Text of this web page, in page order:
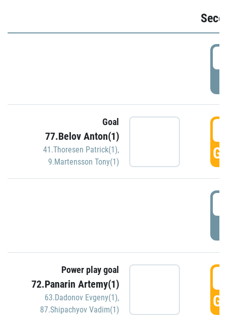
Goal
77.Belov Anton(1)
41.Thoresen Patrick(1),
9.Martensson Tony(1)
Power play goal
72.Panarin Artemy(1)
63.Dadonov Evgeny(1),
87.Shipachyov Vadim(1)